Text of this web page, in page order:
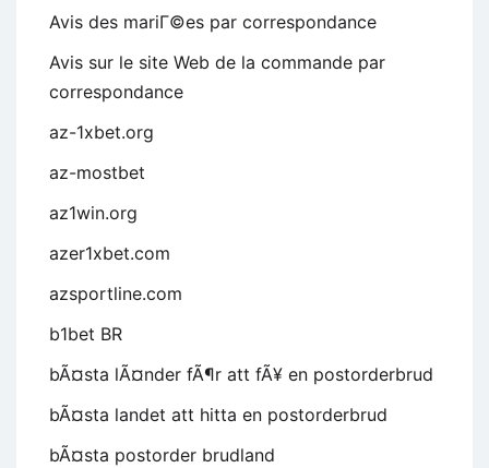
Avis des mariГ©es par correspondance
Avis sur le site Web de la commande par
correspondance
az-1xbet.org
az-mostbet
az1win.org
azer1xbet.com
azsportline.com
b1bet BR
bÃ¤sta lÃ¤nder fÃ¶r att fÃ¥ en postorderbrud
bÃ¤sta landet att hitta en postorderbrud
bÃ¤sta postorder brudland